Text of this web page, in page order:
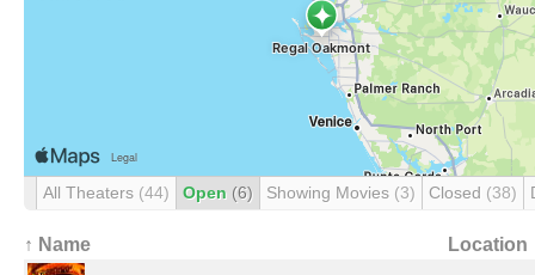
All Theaters (44) Open (6) Showing Movies (3) Closed (38)
↑ Name Location